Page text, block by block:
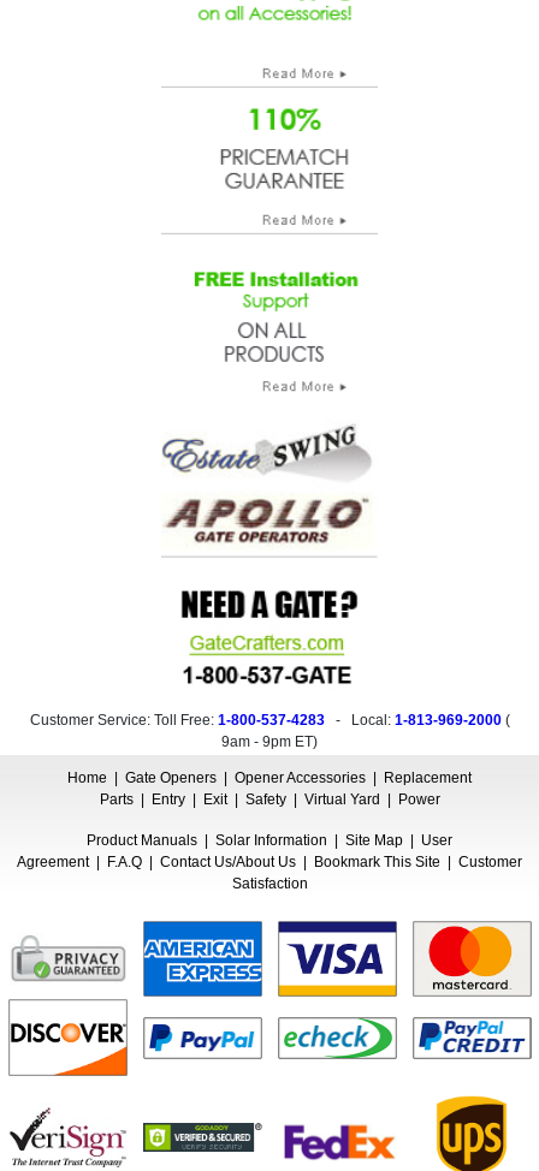
Customer Service: Toll Free: 1-800-537-4283- Local: 1-813-969-2000(
9am - 9pm ET)
Home | Gate Openers | Opener Accessories | Replacement
Parts| Entry| Exit| Safety| Virtual Yard | Power
Product Manuals | Solar Information | Site Map | User
Agreement| F.A.Q | Contact Us/About Us | Bookmark This Site | Customer
Satisfaction